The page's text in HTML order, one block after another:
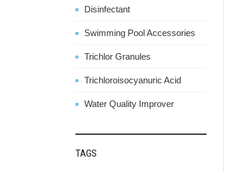
Disinfectant
Swimming Pool Accessories
Trichlor Granules
Trichloroisocyanuric Acid
Water Quality Improver
TAGS